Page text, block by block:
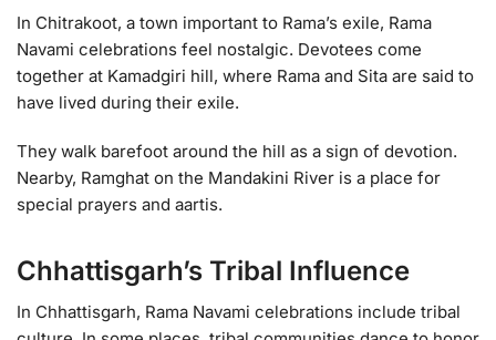
In Chitrakoot, a town important to Rama’s exile, Rama
Navami celebrations feel nostalgic. Devotees come
together at Kamadgiri hill, where Rama and Sita are said to
have lived during their exile.
They walk barefoot around the hill as a sign of devotion.
Nearby, Ramghat on the Mandakini River is a place for
special prayers and aartis.
Chhattisgarh’s Tribal Influence
In Chhattisgarh, Rama Navami celebrations include tribal